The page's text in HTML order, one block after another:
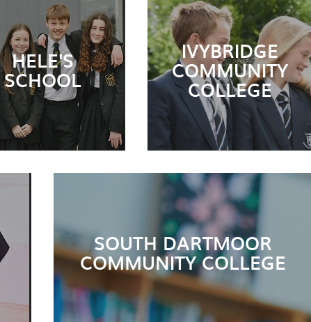
HELE'S
SCHOOL
IVYBRIDGE
COMMUNITY
COLLEGE
SOUTH DARTMOOR
COMMUNITY COLLEGE